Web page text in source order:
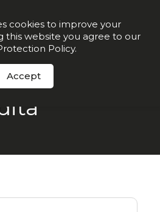
Order Now
cookies to improve your
this website you agree to our
Policy.
Accept